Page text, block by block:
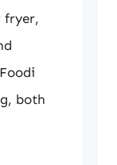
fryer,
both